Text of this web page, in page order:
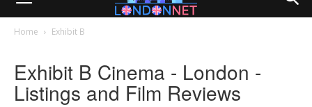
Home Exhibit B
Exhibit B Cinema - London -
Listings and Film Reviews